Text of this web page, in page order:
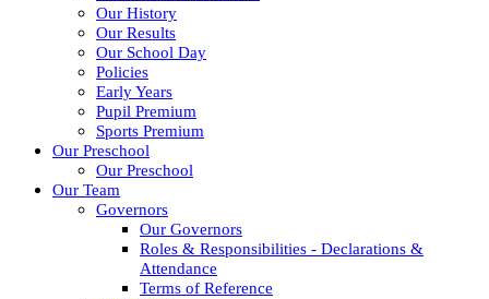
Our History
Our Results
Our School Day
Policies
Early Years
Pupil Premium
Sports Premium
Our Preschool
Our Preschool
Our Team
Governors
Our Governors
Roles & Responsibilities - Declarations &
Attendance
Terms of Reference